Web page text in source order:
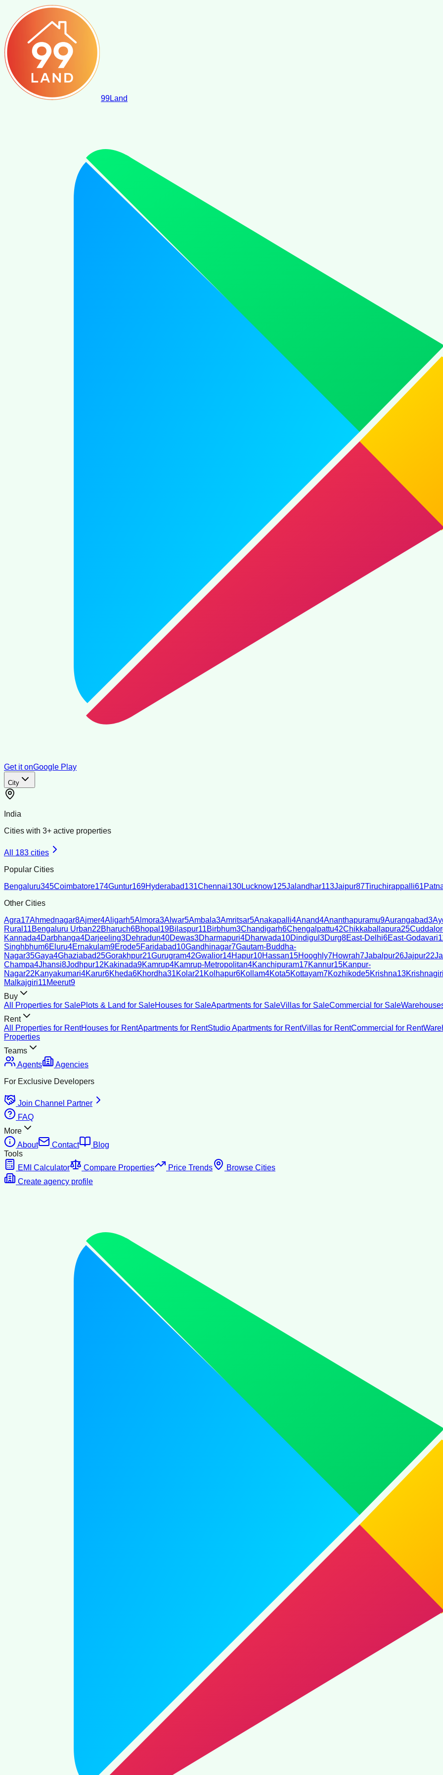
99Land
Get it onGoogle Play
City
India
Cities with 3+ active properties
All 183 cities
Popular Cities
Bengaluru345Coimbatore174Guntur169Hyderabad131Chennai130Lucknow125Jalandhar113Jaipur87Tiruchirappalli61
Other Cities
Agra17Ahmednagar8Ajmer4Aligarh5Almora3Alwar5Ambala3Amritsar5Anakapalli4Anand4Ananthapuramu9Aurangabad3
Rural 11Bengaluru Urban22Bharuch6Bhopal 19Bilaspur11Birbhum3Chandigarh6Chengalpattu42Chikkaballapura25
Kannada4Darbhanga4Darjeeling3Dehradun40Dewas3Dharmapuri4Dharwada10Dindigul 3Durg8East-Delhi6East-Godavari
Singhbhum6Eluru4Ernakulam9Erode5Faridabad10Gandhinagar7Gautam-Buddha-
Nagar35Gaya4Ghaziabad25Gorakhpur21Gurugram42Gwalior14Hapur10Hassan15Hooghly7Howrah7Jabalpur26Jajpur22
Champa4Jhansi8Jodhpur12Kakinada9Kamrup4Kamrup-Metropolitan4Kanchipuram17Kannur15Kanpur-
Nagar22Kanyakumari4Karur6Kheda6Khordha31Kolar21Kolhapur6Kollam4Kota5Kottayam7Kozhikode5Krishna13Krishnagiri
Malkajgiri11Meerut9
Buy
All Properties for SalePlots & Land for SaleHouses for SaleApartments for SaleVillas for SaleCommercial for Sale
Rent
All Properties for RentHouses for RentApartments for RentStudio Apartments for RentVillas for RentCommercial for Rent
Properties
Teams
Agents
Agencies
For Exclusive Developers
Join Channel Partner
FAQ
More
About
Contact
Blog
Tools
EMI Calculator
Compare Properties Price Trends
Browse Cities
Create agency profile